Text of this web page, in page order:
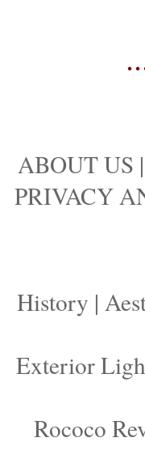
ABOUT US |
PRIVACY
History |
Exterior
Rococo